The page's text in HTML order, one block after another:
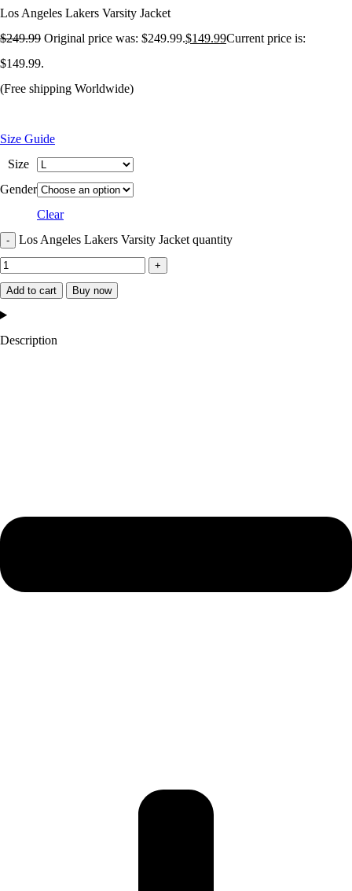
Los Angeles Lakers Varsity Jacket
$249.99 Original price was: $249.99.$149.99Current price is:
$149.99.
(Free shipping Worldwide)
Size Guide
Size
Gender
Clear
Los Angeles Lakers Varsity Jacket quantity
Add to cart Buy now
Description